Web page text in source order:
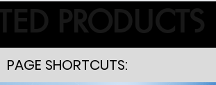
PAGE SHORTCUTS:
PRODUCTS